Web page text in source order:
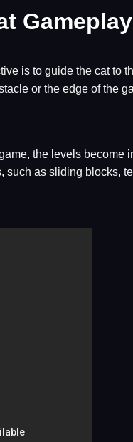
Gameplay
is to guide the cat
or the edge of the
the levels become
such as sliding blocks,